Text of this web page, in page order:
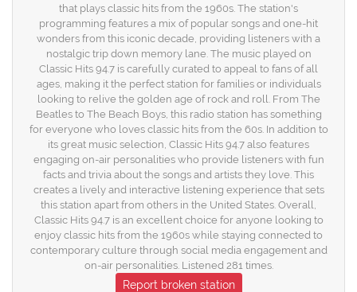
that plays classic hits from the 1960s. The station's
programming features a mix of popular songs and one-hit
wonders from this iconic decade, providing listeners with a
nostalgic trip down memory lane. The music played on
Classic Hits 94.7 is carefully curated to appeal to fans of all
ages, making it the perfect station for families or individuals
looking to relive the golden age of rock and roll. From The
Beatles to The Beach Boys, this radio station has something
for everyone who loves classic hits from the 60s. In addition to
its great music selection, Classic Hits 94.7 also features
engaging on-air personalities who provide listeners with fun
facts and trivia about the songs and artists they love. This
creates a lively and interactive listening experience that sets
this station apart from others in the United States. Overall,
Classic Hits 94.7 is an excellent choice for anyone looking to
enjoy classic hits from the 1960s while staying connected to
contemporary culture through social media engagement and
on-air personalities. Listened 281 times.
Report broken station